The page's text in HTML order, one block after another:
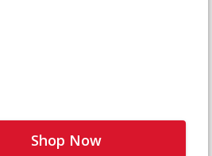
Shop Now